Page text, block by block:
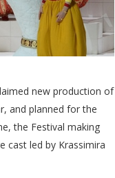
new production of
and planned for the
the Festival making
cast led by Krassimira